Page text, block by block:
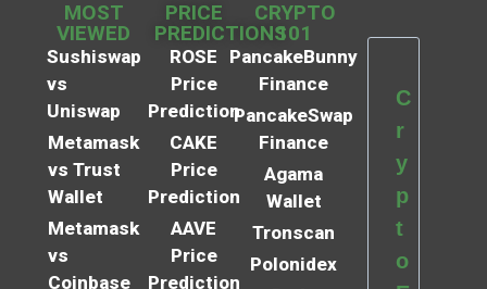
MOST
VIEWED
Sushiswap
vs
Uniswap
Metamask
vs Trust
Wallet
Metamask
vs
Coinbase
PRICE
PREDICTIONS
ROSE
Price
Prediction
CAKE
Price
Prediction
AAVE
Price
Prediction
CRYPTO
101
PancakeBunny
Finance
PancakeSwap
Finance
Agama
Wallet
Tronscan
Polonidex
C
r
y
p
t
o